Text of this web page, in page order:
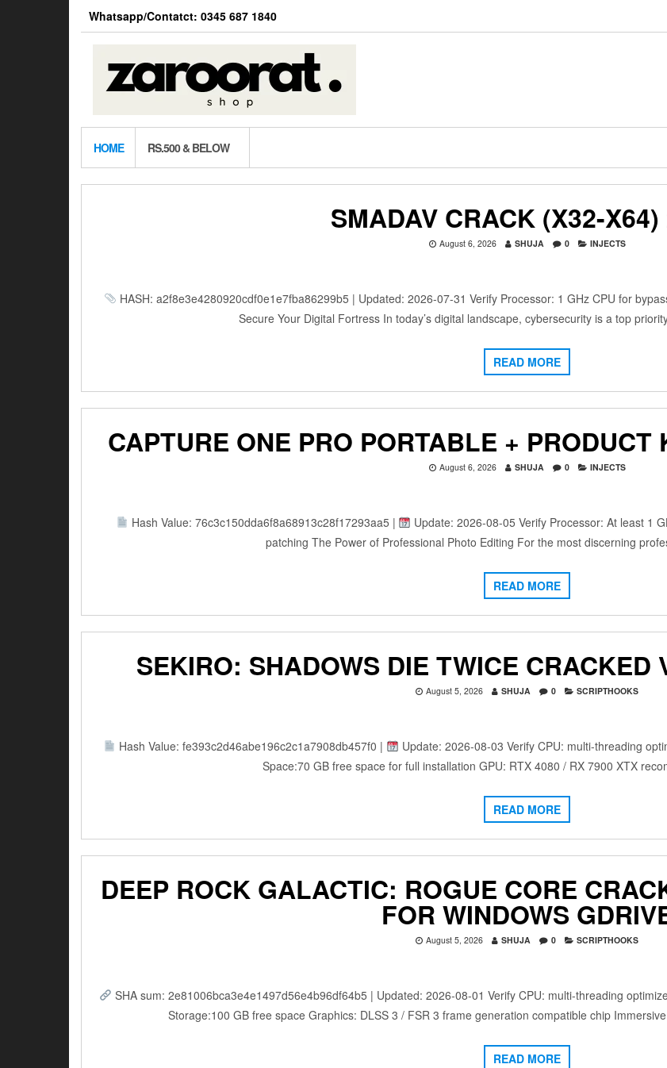
Whatsapp/Contatct: 0345 687 1840
HOME RS.500 & BELOW
SMADAV CRACK (X32-X64)
August 6, 2026 SHUJA 0 INJECTS
HASH: a2f8e3e4280920cdf0e1e7fba86299b5 | Updated: 2026-07-31 Verify Processor: 1 GHz CPU for
Secure Your Digital Fortress In today’s digital landscape, cybersecurity is a top
READ MORE
CAPTURE ONE PRO PORTABLE +
August 6, 2026 SHUJA 0 INJECTS
Hash Value: 76c3c150dda6f8a68913c28f17293aa5 |
Update: 2026-08-05 Verify Processor: At least 1
patching The Power of Professional Photo Editing For the most discerning
READ MORE
SEKIRO: SHADOWS DIE TWICE CRACKED
August 5, 2026 SHUJA 0 SCRIPTHOOKS
Hash Value: fe393c2d46abe196c2c1a7908db457f0 |
Update: 2026-08-03 Verify CPU: multi-threading
Space:70 GB free space for full installation GPU: RTX 4080 / RX 7900 XTX
READ MORE
DEEP ROCK GALACTIC: ROGUE CORE
FOR WINDOWS
August 5, 2026 SHUJA 0 SCRIPTHOOKS
SHA sum: 2e81006bca3e4e1497d56e4b96df64b5 | Updated: 2026-08-01 Verify CPU: multi-threading
Storage:100 GB free space Graphics: DLSS 3 / FSR 3 frame generation compatible chip
READ MORE